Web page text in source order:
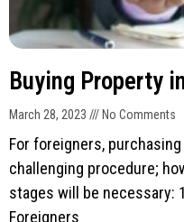
Buying Property
March 28, 2023 No Comments
For foreigners,
challenging procedure;
stages will be necessary:
Foreigners